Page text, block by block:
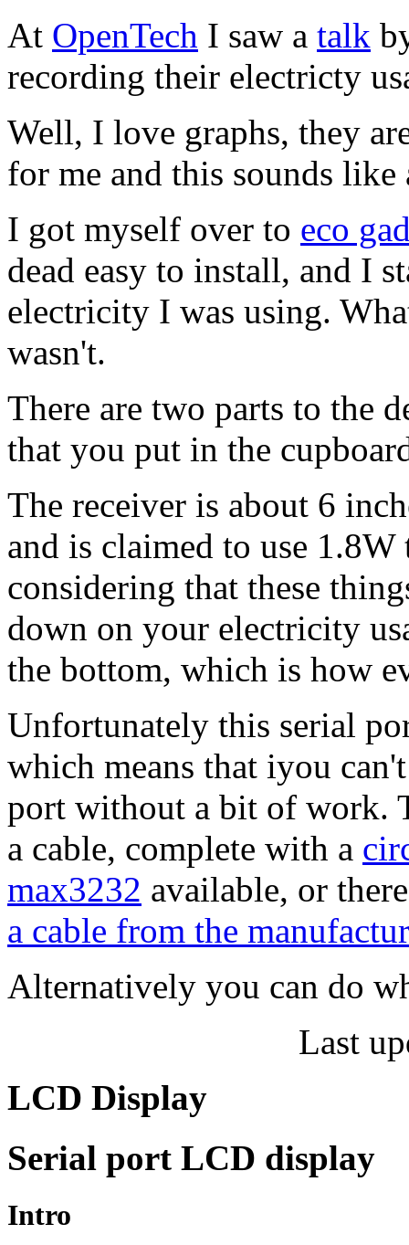
At OpenTech I saw a talk
recording their electricty
Well, I love graphs, they
for me and this sounds like
I got myself over to eco
dead easy to install, and I
electricity I was using.
wasn't.
There are two parts to the
that you put in the
The receiver is about 6
and is claimed to use
considering that these
down on your electricity
the bottom, which is how
Unfortunately this serial
which means that iyou
port without a bit of work.
a cable, complete with a
max3232 available, or
a cable from the
Alternatively you can do
Last
LCD Display
Serial port LCD display
Intro